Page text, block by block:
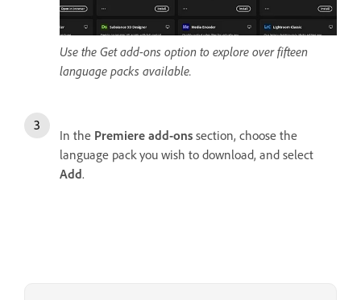
Use the Get add-ons option to explore over fifteen
language packs available.
In the Premiere add-ons section, choose the
language pack you wish to download, and select
Add.